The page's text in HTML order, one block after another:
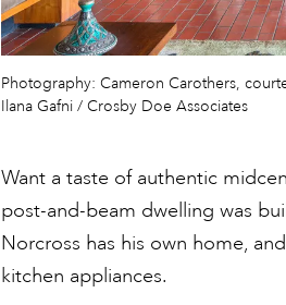
Photography: Cameron Carothers,
Ilana Gafni / Crosby Doe Associates
Want a taste of authentic
post-and-beam dwelling was
Norcross has his own home,
kitchen appliances.